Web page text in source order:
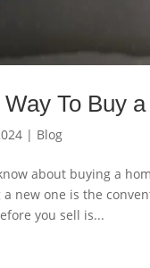
Way To Buy
| Blog
about buying a
new one is the
you sell is...